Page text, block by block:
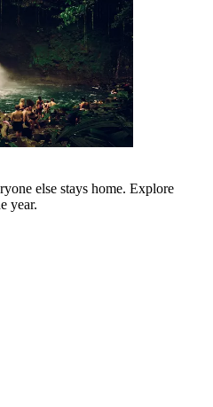
else stays home. Explore
year.